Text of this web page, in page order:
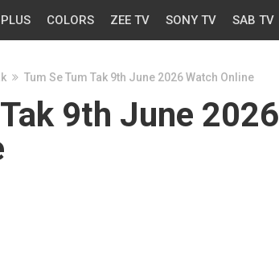
COLORS ZEE TV SONY TV SAB TV
Tum Se Tum Tak 9th June 2026 Watch Online
9th June 2026